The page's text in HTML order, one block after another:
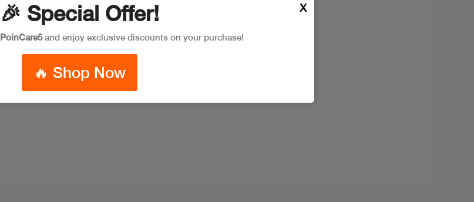
🎉 Special Offer!
PoinCare5and enjoy exclusive discounts on your purchase!
🔥 Shop Now
X